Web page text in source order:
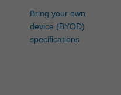
Bring your own
device (BYOD)
specifications